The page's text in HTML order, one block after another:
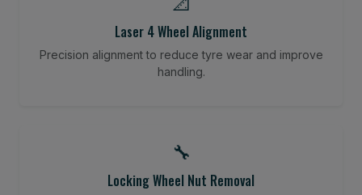
Laser 4 Wheel Alignment
Precision alignment to reduce tyre wear and improve
handling.
🔧
Locking Wheel Nut Removal